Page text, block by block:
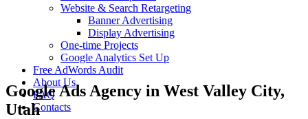
Website & Search Retargeting
Banner Advertising
Display Advertising
One-time Projects
Google Analytics Set Up
Free AdWords Audit
About Us
FAQ
Contacts
Google Ads Agency in West Valley City,
Utah